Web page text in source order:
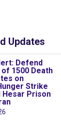
Updates
Defend
1500 Death
on
Strike
Hesar Prison